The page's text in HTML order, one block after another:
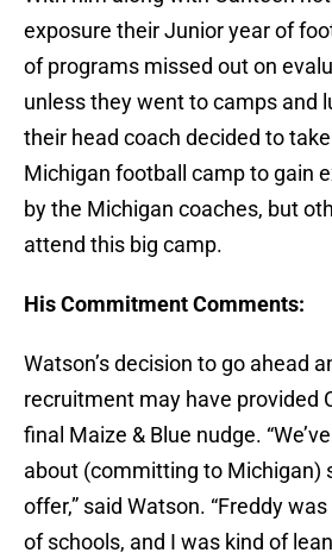
exposure their Junior year of
of programs missed out on
unless they went to camps and
their head coach decided to
Michigan football camp to gain
by the Michigan coaches, but
attend this big camp.
His Commitment Comments:
Watson’s decision to go ahead
recruitment may have provided
final Maize & Blue nudge.
about (committing to Michigan)
offer,” said Watson. “Freddy
of schools, and I was kind of